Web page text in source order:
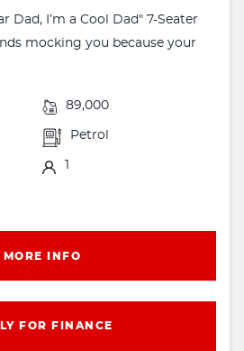
Dad, I’m a Cool Dad" 7-Seater
mocking you because your
89,000
Petrol
1
MORE INFO
FOR FINANCE